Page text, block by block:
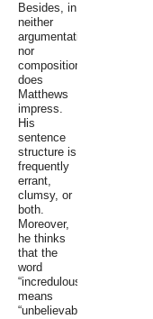
Besides, in
neither
argumentation
nor
composition
does
Matthews
impress.
His
sentence
structure is
frequently
errant,
clumsy, or
both.
Moreover,
he thinks
that the
word
“incredulous”
means
“unbelievable.”